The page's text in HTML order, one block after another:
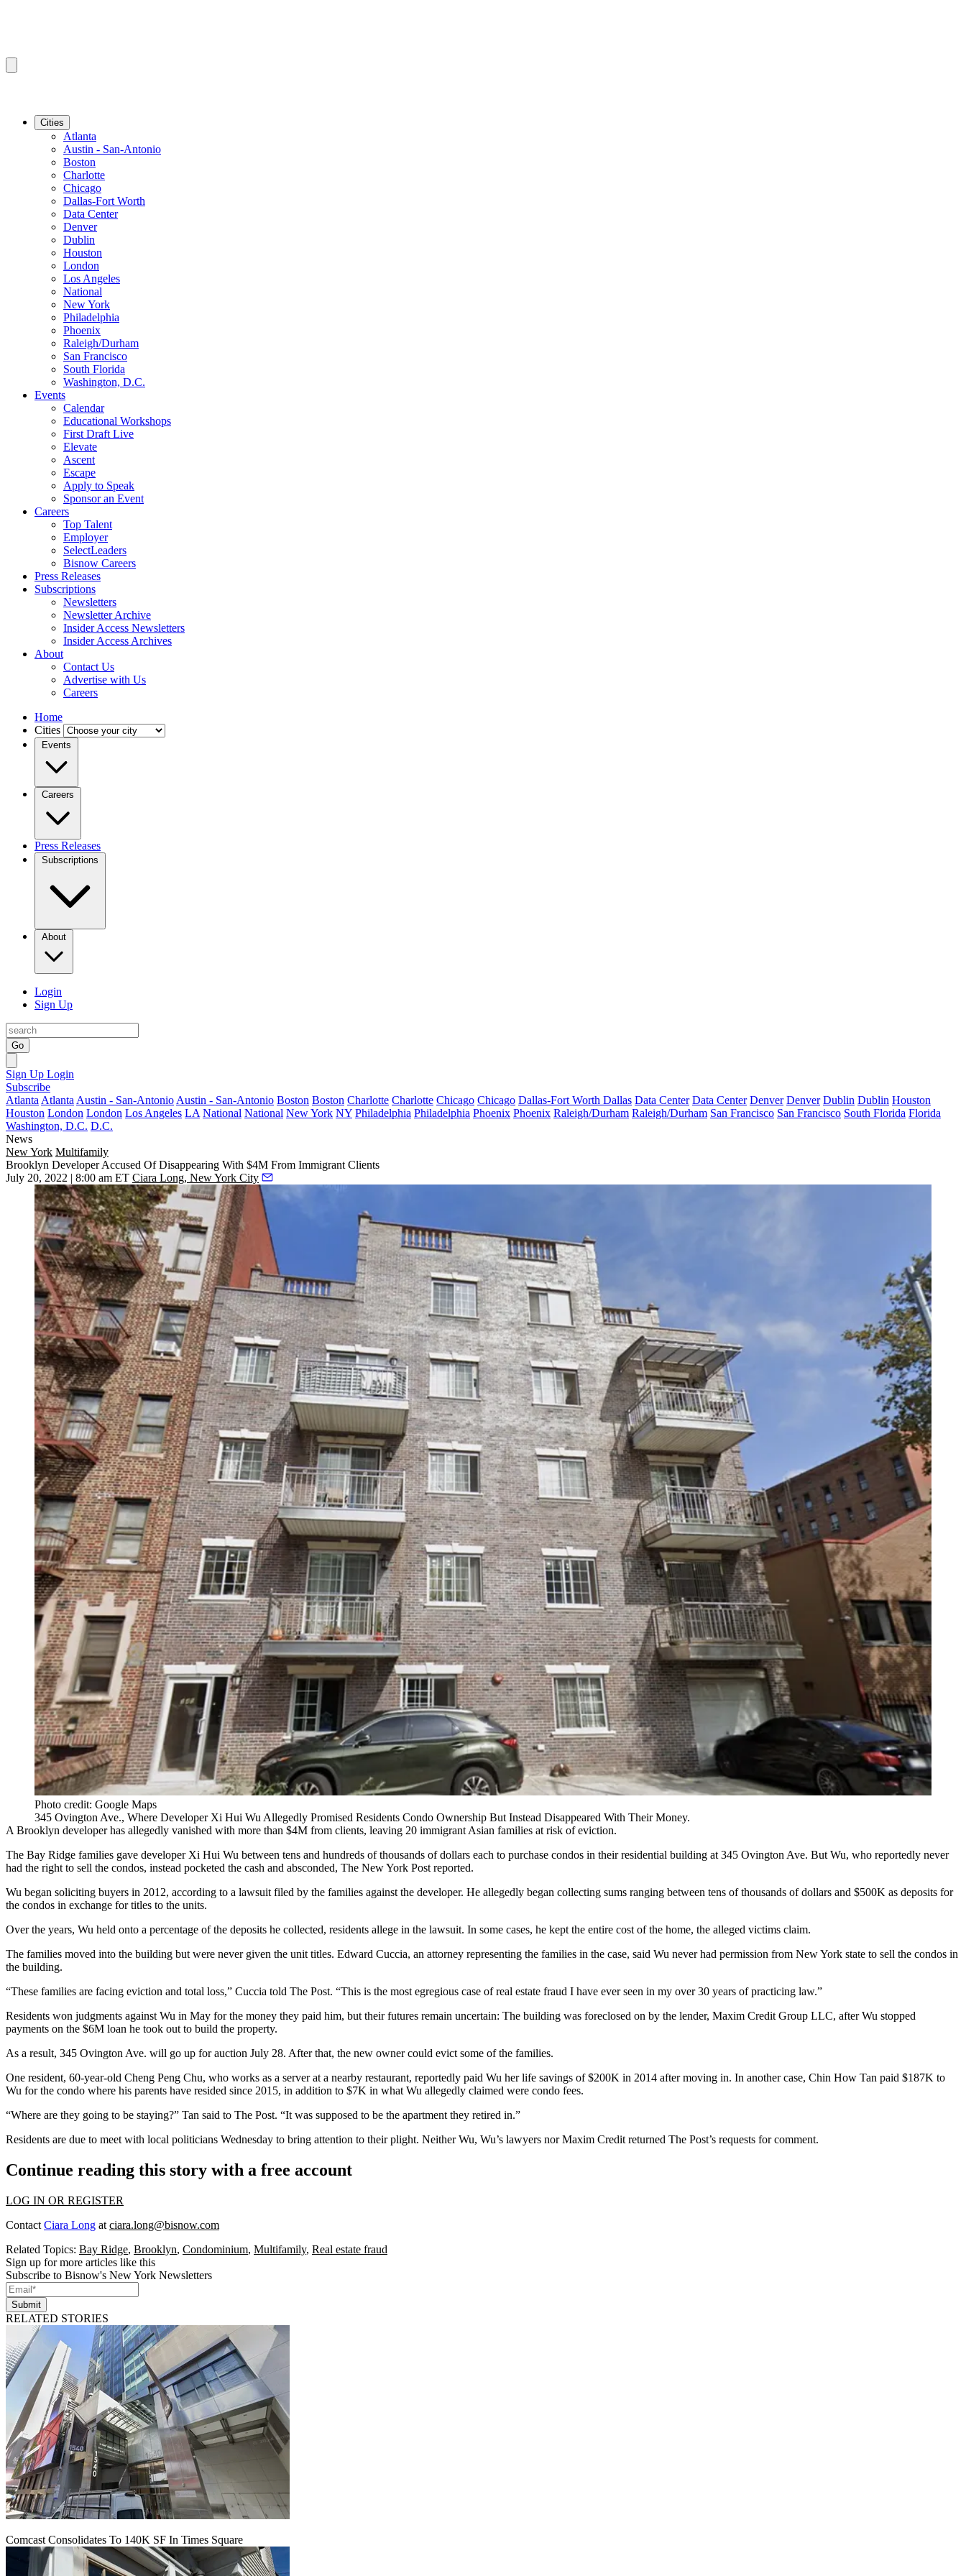
Cities
Atlanta
Austin - San-Antonio
Boston
Charlotte
Chicago
Dallas-Fort Worth
Data Center
Denver
Dublin
Houston
London
Los Angeles
National
New York
Philadelphia
Phoenix
Raleigh/Durham
San Francisco
South Florida
Washington, D.C.
Events
Calendar
Educational Workshops
First Draft Live
Elevate
Ascent
Escape
Apply to Speak
Sponsor an Event
Careers
Top Talent
Employer
SelectLeaders
Bisnow Careers
Press Releases
Subscriptions
Newsletters
Newsletter Archive
Insider Access Newsletters
Insider Access Archives
About
Contact Us
Advertise with Us
Careers
Home
Cities
Events
Careers
Press Releases
Subscriptions
About
Login
Sign Up
Go
Sign Up Login
Subscribe
Atlanta Atlanta Austin - San-Antonio Austin - San-Antonio Boston Boston Charlotte Charlotte Chicago Chicago Dallas-Fort Worth Dallas Data Center Data Center Denver Denver Dublin Dublin Houston
Houston London London Los Angeles LA National National New York NY Philadelphia Philadelphia Phoenix Phoenix Raleigh/Durham Raleigh/Durham San Francisco San Francisco South Florida Florida
Washington, D.C. D.C.
News
New York Multifamily
Brooklyn Developer Accused Of Disappearing With $4M From Immigrant Clients
July 20, 2022 | 8:00 am ET Ciara Long, New York City
Photo credit: Google Maps
345 Ovington Ave., Where Developer Xi Hui Wu Allegedly Promised Residents Condo Ownership But Instead Disappeared With Their Money.
A Brooklyn developer has allegedly vanished with more than $4M from clients, leaving 20 immigrant Asian families at risk of eviction.
The Bay Ridge families gave developer Xi Hui Wu between tens and hundreds of thousands of dollars each to purchase condos in their residential building at 345 Ovington Ave. But Wu, who reportedly never
had the right to sell the condos, instead pocketed the cash and absconded, The New York Post reported.
Wu began soliciting buyers in 2012, according to a lawsuit filed by the families against the developer. He allegedly began collecting sums ranging between tens of thousands of dollars and $500K as deposits for
the condos in exchange for titles to the units.
Over the years, Wu held onto a percentage of the deposits he collected, residents allege in the lawsuit. In some cases, he kept the entire cost of the home, the alleged victims claim.
The families moved into the building but were never given the unit titles. Edward Cuccia, an attorney representing the families in the case, said Wu never had permission from New York state to sell the condos in
the building.
“These families are facing eviction and total loss,” Cuccia told The Post. “This is the most egregious case ofreal estate fraud I have ever seen in my over 30 years of practicing law.”
Residents won judgments against Wu in May for the money they paid him, but their futures remain uncertain: The building was foreclosed on by the lender, Maxim Credit Group LLC, after Wu stopped
payments on the $6M loan he took out to build the property.
As a result, 345 Ovington Ave. will go up forauction July 28. After that, the new owner could evict some of the families.
One resident, 60-year-old Cheng Peng Chu, who works as a server at a nearby restaurant, reportedly paid Wu her life savings of $200K in 2014 after moving in. In another case, Chin How Tan paid $187K to
Wu for the condo where his parents have resided since 2015, in addition to $7K in what Wu allegedly claimed were condo fees.
“Where are they going to be staying?” Tan said to The Post. “It was supposed to be the apartment they retired in.”
Residents are due to meet with local politicians Wednesday to bring attention to their plight. Neither Wu, Wu’s lawyers nor Maxim Credit returned The Post’s requests for comment.
Continue reading this story with a free account
LOG IN OR REGISTER
Contact Ciara Long at ciara.long@bisnow.com
Related Topics: Bay Ridge, Brooklyn, Condominium, Multifamily, Real estate fraud
Sign up for more articles like this
Subscribe to Bisnow's New York Newsletters
Submit
RELATED STORIES
Comcast Consolidates To 140K SF In Times Square